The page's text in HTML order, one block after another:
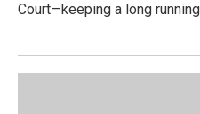
Court—keeping a long